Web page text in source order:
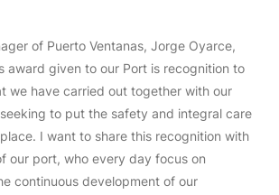
of Puerto Ventanas, Jorge Oyarce,
award given to our Port is recognition to
we have carried out together with our
to put the safety and integral care
I want to share this recognition with
our port, who every day focus on
continuous development of our